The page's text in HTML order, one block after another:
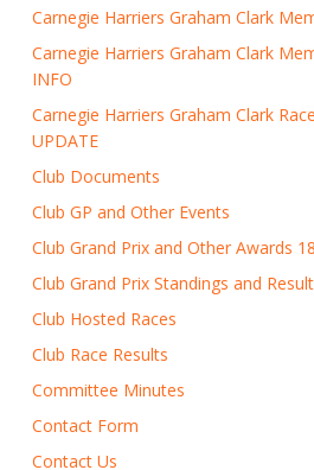
Carnegie Harriers Graham Clark
Carnegie Harriers Graham Clark
INFO
Carnegie Harriers Graham Clark
UPDATE
Club Documents
Club GP and Other Events
Club Grand Prix and Other Awards
Club Grand Prix Standings and
Club Hosted Races
Club Race Results
Committee Minutes
Contact Form
Contact Us